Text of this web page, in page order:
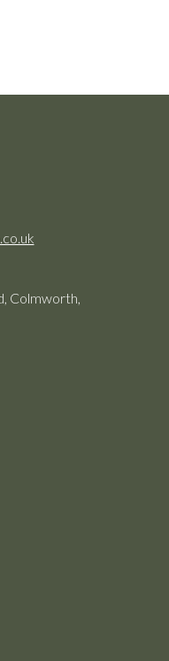
Colmworth,